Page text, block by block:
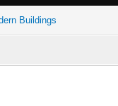
Buildings